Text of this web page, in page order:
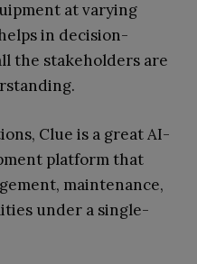
at varying
in decision-
the stakeholders are
Clue is a great AI-
platform that
maintenance,
under a single-